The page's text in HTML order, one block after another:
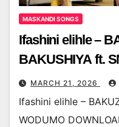
MASKANDI SONGS
Ifashini elihle –
BAKUSHIYA ft.
MARCH 21, 2026
Ifashini elihle –
WODUMO